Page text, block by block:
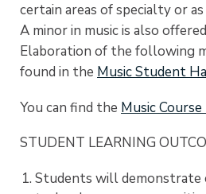
certain areas of specialty or
A minor in music is also
Elaboration of the following
found in the Music Student
You can find the Music
STUDENT LEARNING
Students will demonstrate